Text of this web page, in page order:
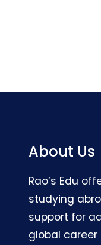
About Us
Rao’s Edu
studying
support for
global career